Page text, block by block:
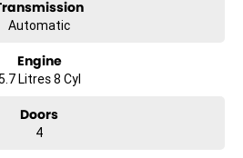
#secondhandcars #lowmileagecars
#goldcoastcars #cars
Automatic
Engine
Litres 8 Cyl
Doors
4